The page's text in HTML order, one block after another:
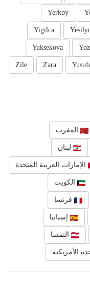
Yerkoy
Yigilca
Yuksekova
Zara
Zile
المغرب
لبنان
الإمارات العربية المتحدة
الكويت
فرنسا
إسبانيا
النمسا
الأمريكية